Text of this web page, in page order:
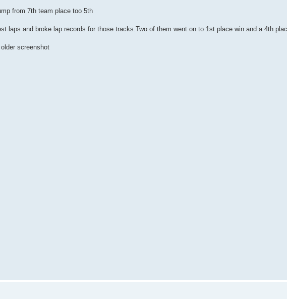
from 7th team place too 5th
laps and broke lap records for those tracks.Two of them went on to 1st place win and a 4th
screenshot